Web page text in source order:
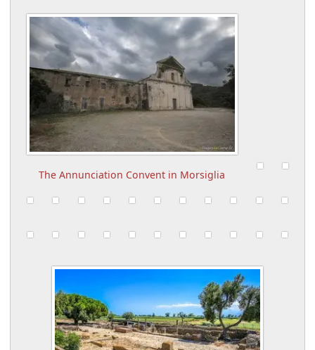
The Annunciation Convent in Morsiglia